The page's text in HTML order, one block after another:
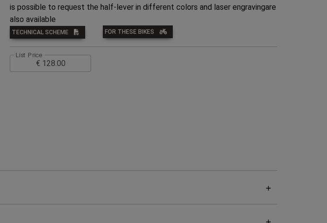
is possible to request the half-lever in different colors and laser engravingare
also available
TECHNICAL SCHEME FOR THESE BIKES
List Price